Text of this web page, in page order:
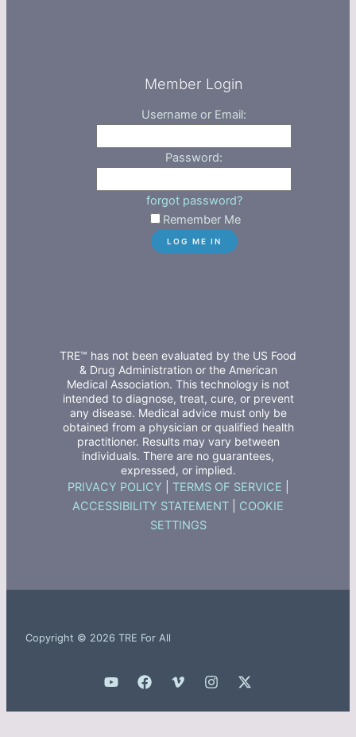
Member Login
Username or Email:
Password:
forgot password?
Remember Me
TRE™ has not been evaluated by the US Food
& Drug Administration or the American
Medical Association. This technology is not
intended to diagnose, treat, cure, or prevent
any disease. Medical advice must only be
obtained from a physician or qualified health
practitioner. Results may vary between
individuals. There are no guarantees,
expressed, or implied.
PRIVACY POLICY TERMS OF SERVICE
ACCESSIBILITY STATEMENT
COOKIE
SETTINGS
Copyright © 2026 TRE For All